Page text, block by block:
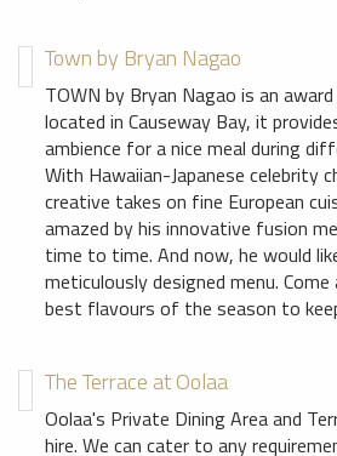
Town by Bryan Nagao
TOWN by Bryan Nagao is an
located in Causeway Bay, it
ambience for a nice meal during
With Hawaiian-Japanese celebrity
creative takes on fine European
amazed by his innovative fusion
time to time. And now, he would
meticulously designed menu. Come
best flavours of the season to
The Terrace at Oolaa
Oolaa's Private Dining Area and
hire. We can cater to any